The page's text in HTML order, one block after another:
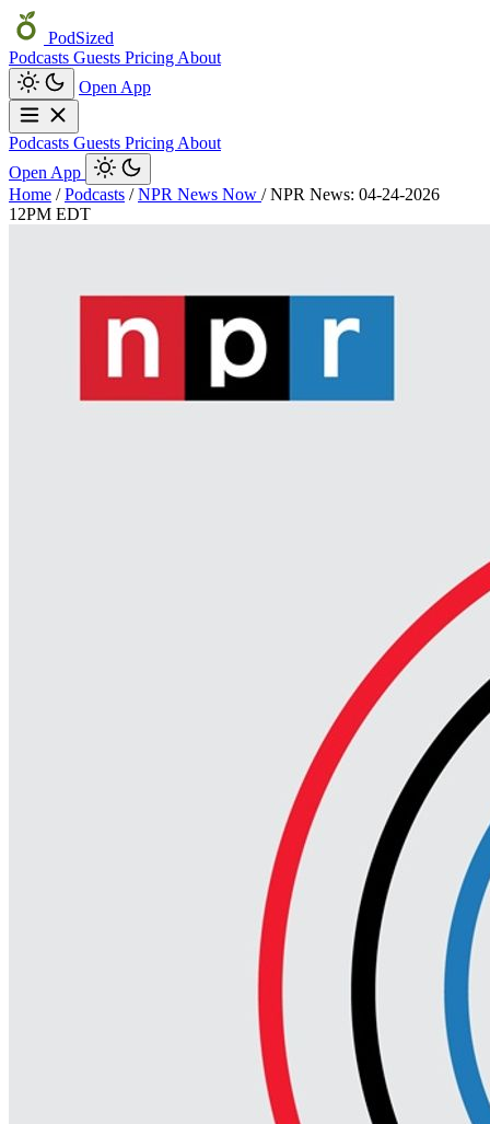
PodSized
Podcasts Guests Pricing About
Open App
Podcasts Guests Pricing About
Open App
Home / Podcasts / NPR News Now / NPR News: 04-24-2026
12PM EDT